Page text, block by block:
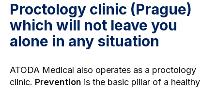
Proctology clinic (Prague)
which will not leave you
alone in any situation
ATODA Medical also operates as a proctology
clinic. Prevention is the basic pillar of a healthy